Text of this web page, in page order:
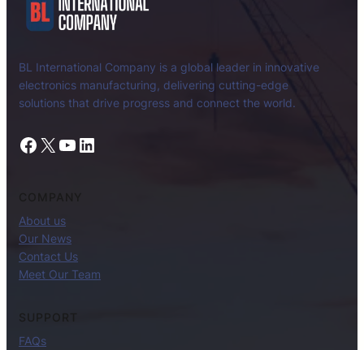
BL International Company is a global leader in innovative
electronics manufacturing, delivering cutting-edge
solutions that drive progress and connect the world.
Facebook X YouTube LinkedIn
About us
Our News
Contact Us
Meet Our Team
SUPPORT
FAQs